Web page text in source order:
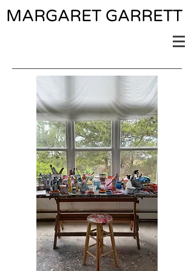
MARGARET GARRETT